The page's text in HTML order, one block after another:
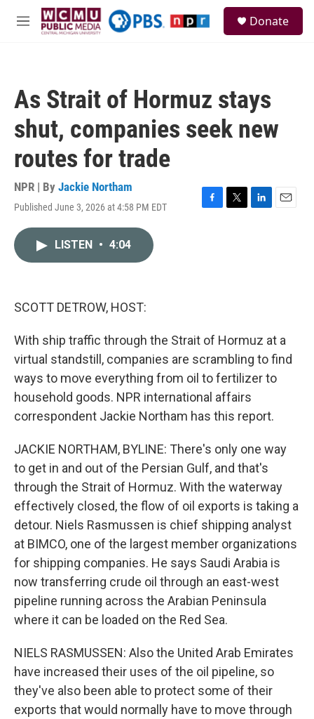
Skip to main content
M
Donate
As Strait of Hormuz stays
shut, companies seek new
routes for trade
NPR | By Jackie Northam
Published June 3, 2026 at 4:58 PM EDT
F
T
L
E
LISTEN • 4:04
SCOTT DETROW, HOST:
With ship traffic through the Strait of Hormuz at a
virtual standstill, companies are scrambling to find
ways to move everything from oil to fertilizer to
household goods. NPR international affairs
correspondent Jackie Northam has this report.
JACKIE NORTHAM, BYLINE: There's only one way
to get in and out of the Persian Gulf, and that's
through the Strait of Hormuz. With the waterway
effectively closed, the flow of oil exports is taking a
detour. Niels Rasmussen is chief shipping analyst
at BIMCO, one of the largest member organizations
for shipping companies. He says Saudi Arabia is
now transferring crude oil through an east-west
pipeline running across the Arabian Peninsula
where it can be loaded on the Red Sea.
NIELS RASMUSSEN: Also the United Arab Emirates
have increased their uses of the oil pipeline, so
they've also been able to protect some of their
exports that would normally have to move through